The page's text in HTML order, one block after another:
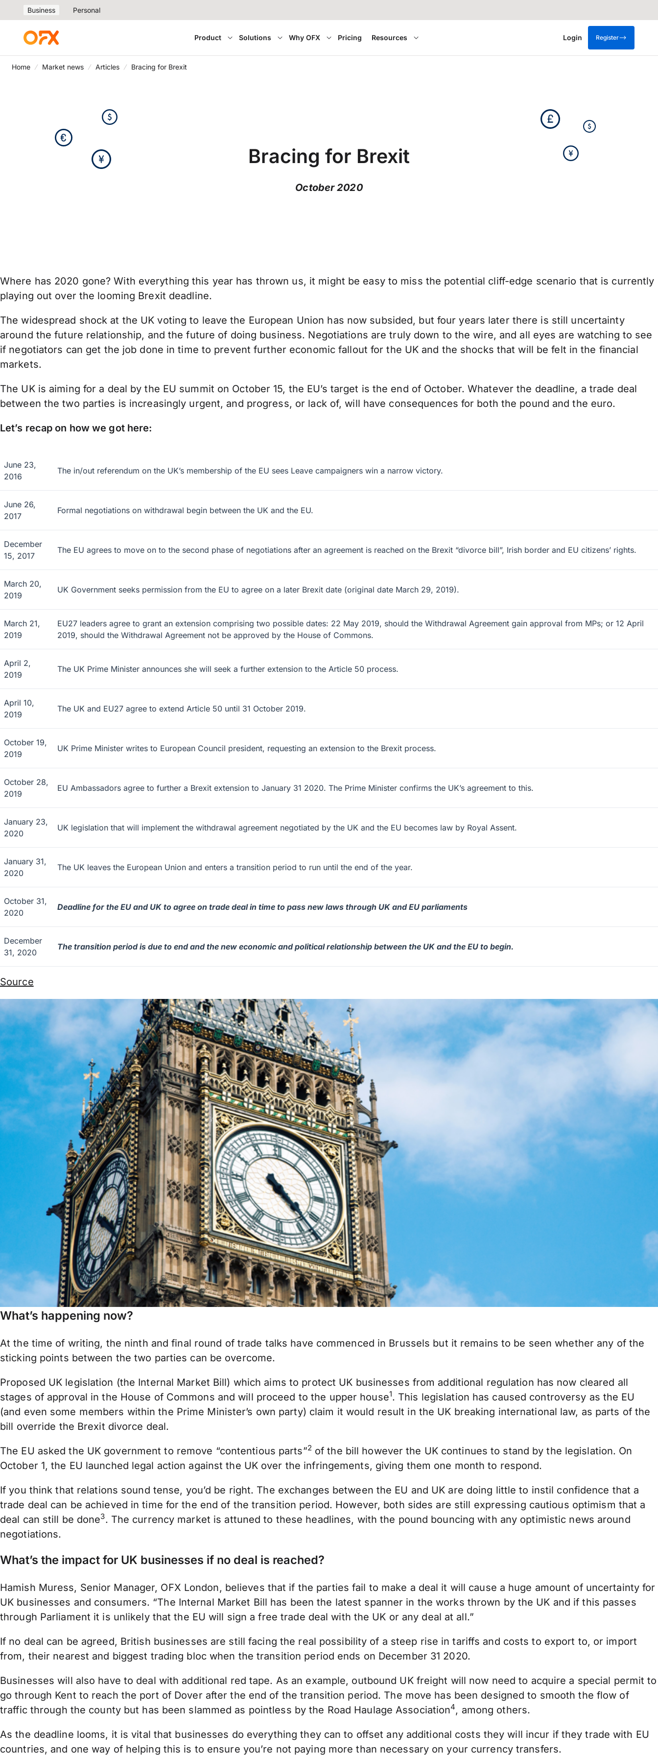
Business Personal
Product Solutions Why OFX Pricing Resources Login Register
Home Market news Articles Bracing for Brexit
Bracing for Brexit
October 2020
Where has 2020 gone? With everything this year has thrown us, it might be easy to miss the potential cliff-edge scenario that is currently
playing out over the looming Brexit deadline.
The widespread shock at the UK voting to leave the European Union has now subsided, but four years later there is still uncertainty
around the future relationship, and the future of doing business. Negotiations are truly down to the wire, and all eyes are watching to see
if negotiators can get the job done in time to prevent further economic fallout for the UK and the shocks that will be felt in the financial
markets.
The UK is aiming for a deal by the EU summit on October 15, the EU’s target is the end of October. Whatever the deadline, a trade deal
between the two parties is increasingly urgent, and progress, or lack of, will have consequences for both the pound and the euro.
Let’s recap on how we got here:
June 23,
2016
The in/out referendum on the UK’s membership of the EU sees Leave campaigners win a narrow victory.
June 26,
2017
Formal negotiations on withdrawal begin between the UK and the EU.
December
15, 2017
The EU agrees to move on to the second phase of negotiations after an agreement is reached on the Brexit “divorce bill”, Irish border and EU citizens’ rights.
March 20,
2019
UK Government seeks permission from the EU to agree on a later Brexit date (original date March 29, 2019).
March 21,
2019
EU27 leaders agree to grant an extension comprising two possible dates: 22 May 2019, should the Withdrawal Agreement gain approval from MPs; or 12 April
2019, should the Withdrawal Agreement not be approved by the House of Commons.
April 2,
2019
The UK Prime Minister announces she will seek a further extension to the Article 50 process.
April 10,
2019
The UK and EU27 agree to extend Article 50 until 31 October 2019.
October 19,
2019
UK Prime Minister writes to European Council president, requesting an extension to the Brexit process.
October 28,
2019
EU Ambassadors agree to further a Brexit extension to January 31 2020. The Prime Minister confirms the UK’s agreement to this.
January 23,
2020
UK legislation that will implement the withdrawal agreement negotiated by the UK and the EU becomes law by Royal Assent.
January 31,
2020
The UK leaves the European Union and enters a transition period to run until the end of the year.
October 31,
2020
Deadline for the EU and UK to agree on trade deal in time to pass new laws through UK and EU parliaments
December
31, 2020
The transition period is due to end and the new economic and political relationship between the UK and the EU to begin.
Source
What’s happening now?
At the time of writing, the ninth and final round of trade talks have commenced in Brussels but it remains to be seen whether any of the
sticking points between the two parties can be overcome.
Proposed UK legislation (the Internal Market Bill) which aims to protect UK businesses from additional regulation has now cleared all
stages of approval in the House of Commons and will proceed to the upper house1. This legislation has caused controversy as the EU
(and even some members within the Prime Minister’s own party) claim it would result in the UK breaking international law, as parts of the
bill override the Brexit divorce deal.
The EU asked the UK government to remove “contentious parts”2 of the bill however the UK continues to stand by the legislation. On
October 1, the EU launched legal action against the UK over the infringements, giving them one month to respond.
If you think that relations sound tense, you’d be right. The exchanges between the EU and UK are doing little to instil confidence that a
trade deal can be achieved in time for the end of the transition period. However, both sides are still expressing cautious optimism that a
deal can still be done3. The currency market is attuned to these headlines, with the pound bouncing with any optimistic news around
negotiations.
What’s the impact for UK businesses if no deal is reached?
Hamish Muress, Senior Manager, OFX London, believes that if the parties fail to make a deal it will cause a huge amount of uncertainty for
UK businesses and consumers. “The Internal Market Bill has been the latest spanner in the works thrown by the UK and if this passes
through Parliament it is unlikely that the EU will sign a free trade deal with the UK or any deal at all.”
If no deal can be agreed, British businesses are still facing the real possibility of a steep rise in tariffs and costs to export to, or import
from, their nearest and biggest trading bloc when the transition period ends on December 31 2020.
Businesses will also have to deal with additional red tape. As an example, outbound UK freight will now need to acquire a special permit to
go through Kent to reach the port of Dover after the end of the transition period. The move has been designed to smooth the flow of
traffic through the county but has been slammed as pointless by the Road Haulage Association4, among others.
As the deadline looms, it is vital that businesses do everything they can to offset any additional costs they will incur if they trade with EU
countries, and one way of helping this is to ensure you’re not paying more than necessary on your currency transfers.